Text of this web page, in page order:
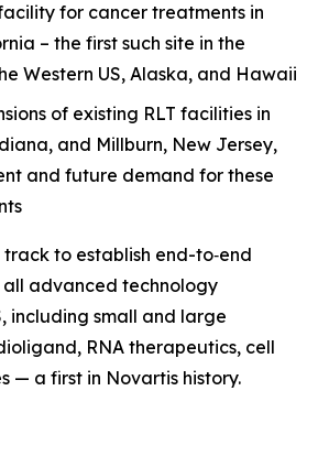
for cancer treatments in
– the first such site in the
Western US, Alaska, and Hawaii
of existing RLT facilities in
and Millburn, New Jersey,
and future demand for these
track to establish end-to‑end
advanced technology
including small and large
RNA therapeutics, cell
— a first in Novartis history.